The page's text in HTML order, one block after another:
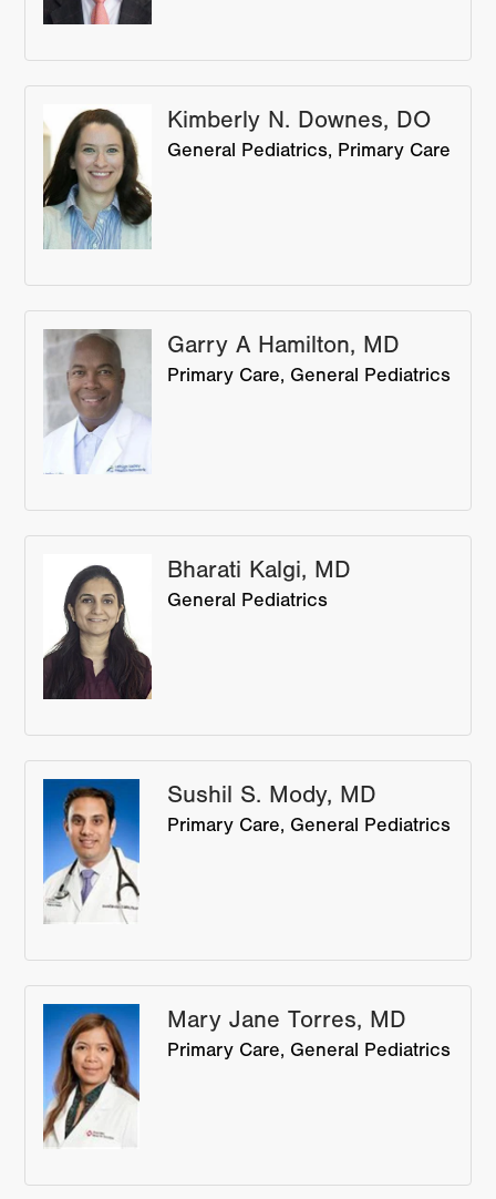
Kimberly N. Downes, DO
General Pediatrics Primary Care
Garry A Hamilton, MD
Primary Care General Pediatrics
Bharati Kalgi, MD
General Pediatrics
Sushil S. Mody, MD
Primary Care General Pediatrics
Mary Jane Torres, MD
Primary Care General Pediatrics